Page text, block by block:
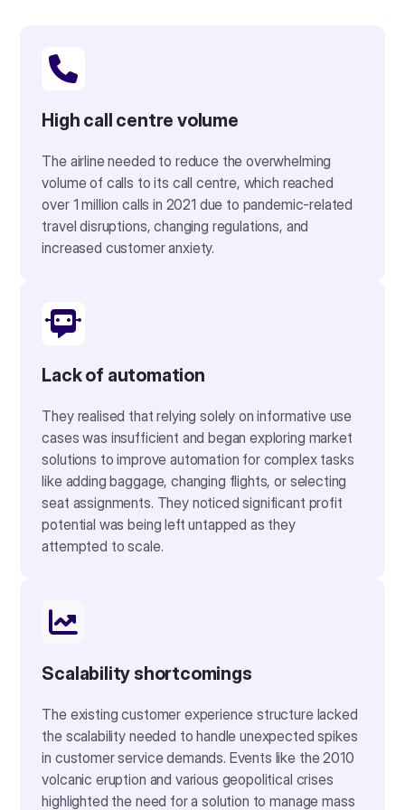
High call centre volume
The airline needed to reduce the overwhelming
volume of calls to its call centre, which reached
over 1 million calls in 2021 due to pandemic-related
travel disruptions, changing regulations, and
increased customer anxiety.
Lack of automation
They realised that relying solely on informative use
cases was insufficient and began exploring market
solutions to improve automation for complex tasks
like adding baggage, changing flights, or selecting
seat assignments. They noticed significant profit
potential was being left untapped as they
attempted to scale.
Scalability shortcomings
The existing customer experience structure lacked
the scalability needed to handle unexpected spikes
in customer service demands. Events like the 2010
volcanic eruption and various geopolitical crises
highlighted the need for a solution to manage mass